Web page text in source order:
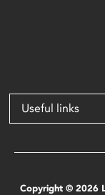
Useful links
Copyright © 2026